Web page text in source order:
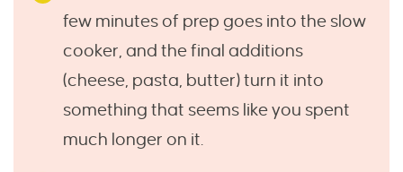
few minutes of prep goes into the slow
cooker, and the final additions
(cheese, pasta, butter) turn it into
something that seems like you spent
much longer on it.